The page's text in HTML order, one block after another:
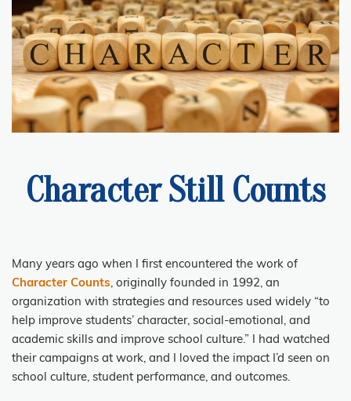
Character Still Counts
Many years ago when I first encountered the work of
Character Counts, originally founded in 1992, an
organization with strategies and resources used widely “to
help improve students’ character, social-emotional, and
academic skills and improve school culture.” I had watched
their campaigns at work, and I loved the impact I’d seen on
school culture, student performance, and outcomes.